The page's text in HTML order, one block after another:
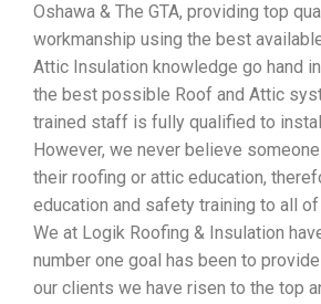
Oshawa & The GTA, providing top
workmanship using the best
Attic Insulation knowledge go hand
the best possible Roof and Attic
trained staff is fully qualified to
However, we never believe
their roofing or attic education,
education and safety training to all
We at Logik Roofing & Insulation
number one goal has been to
our clients we have risen to the top